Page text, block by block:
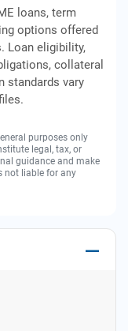
loans, term
options offered
Loan eligibility,
collateral
standards vary
purposes only
legal, tax, or
guidance and make
not liable for any